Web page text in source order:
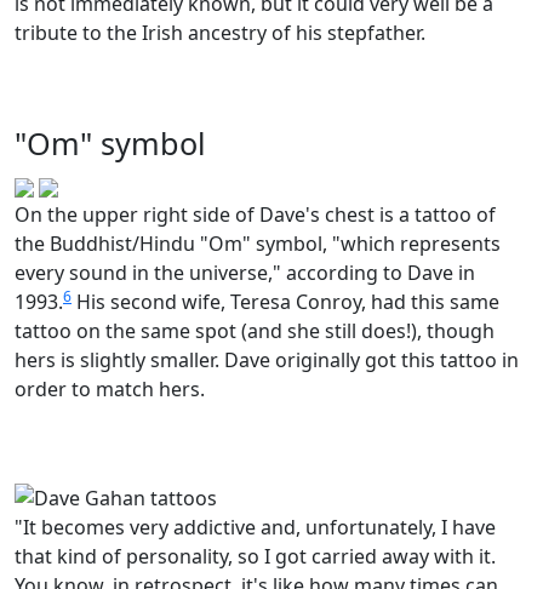
tribute to the Irish ancestry of his stepfather.
"Om" symbol
On the upper right side of Dave's chest is a tattoo of
the Buddhist/Hindu "Om" symbol, "which represents
every sound in the universe," according to Dave in
1993.6 His second wife, Teresa Conroy, had this same
tattoo on the same spot (and she still does!), though
hers is slightly smaller. Dave originally got this tattoo in
order to match hers.
"It becomes very addictive and, unfortunately, I have
that kind of personality, so I got carried away with it.